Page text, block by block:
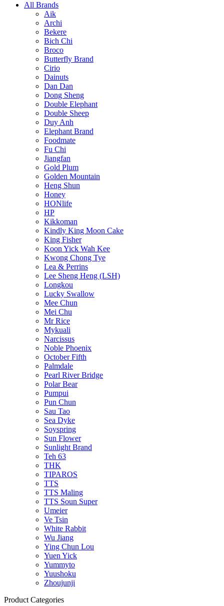
All Brands
Aik
Archi
Bekere
Bich Chi
Broco
Butterfly Brand
Cirio
Dainuts
Dan Dan
Dong Sheng
Double Elephant
Double Sheep
Duy Anh
Elephant Brand
Foodmate
Fu Chi
Jiangfan
Gold Plum
Golden Mountain
Heng Shun
Honey
HONlife
HP
Kikkoman
Kindly King Moon Cake
King Fisher
Koon Yick Wah Kee
Kwong Chong Tye
Lea & Perrins
Lee Sheng Heng (LSH)
Longkou
Lucky Swallow
Mee Chun
Mei Chu
Mr Rice
Mykuali
Narcissus
Noble Phoenix
October Fifth
Palmdale
Pearl River Bridge
Polar Bear
Pumpui
Pun Chun
Sau Tao
Sea Dyke
Soyspring
Sun Flower
Sunlight Brand
Teh 63
THK
TIPAROS
TTS
TTS Maling
TTS Soun Super
Umeier
Ve Tsin
White Rabbit
Wu Jiang
Ying Chun Lou
Yuen Yick
Yummyto
Yuushoku
Zhoujunji
Product Categories